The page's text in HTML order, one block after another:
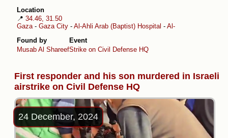
Location
📍 34.46, 31.50
Gaza- Gaza City - Al-Ahli Arab (Baptist) Hospital - Al-Daraj
Found by
Musab Al Shareef
Event
Strike on Civil Defense HQ
First responder and his son murdered in Israeli
airstrike on Civil Defense HQ
24 December, 2024